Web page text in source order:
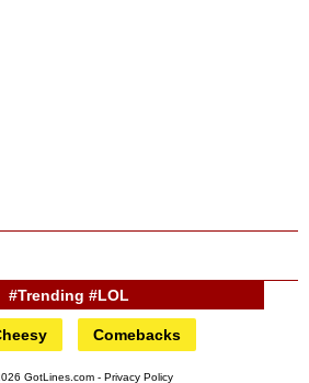
#Trending #LOL
Comebacks
GotLines.com - Privacy Policy